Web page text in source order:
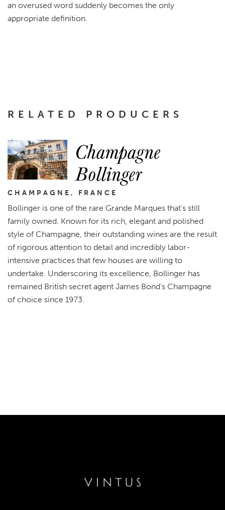
an overused word suddenly becomes the only
appropriate definition.
RELATED PRODUCERS
Champagne
Bollinger
CHAMPAGNE, FRANCE
Bollinger is one of the rare Grande Marques that’s still
family owned. Known for its rich, elegant and polished
style of Champagne, their outstanding wines are the result
of rigorous attention to detail and incredibly labor-
intensive practices that few houses are willing to
undertake. Underscoring its excellence, Bollinger has
remained British secret agent James Bond's Champagne
of choice since 1973.